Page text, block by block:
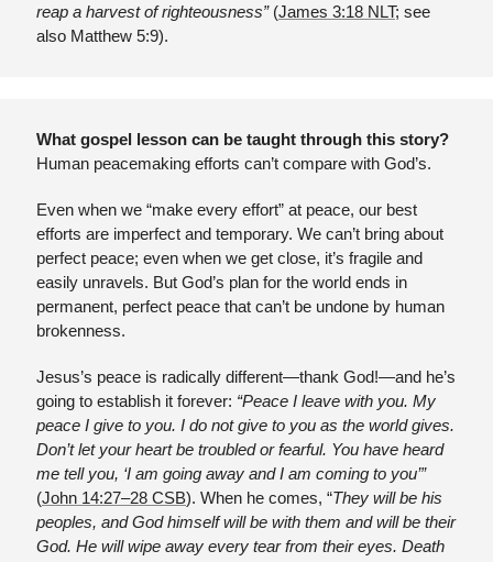
reap a harvest of righteousness” (James 3:18 NLT; see
also Matthew 5:9).
What gospel lesson can be taught through this story?
Human peacemaking efforts can’t compare with God’s.
Even when we “make every effort” at peace, our best
efforts are imperfect and temporary. We can’t bring about
perfect peace; even when we get close, it’s fragile and
easily unravels. But God’s plan for the world ends in
permanent, perfect peace that can’t be undone by human
brokenness.
Jesus’s peace is radically different—thank God!—and he’s
going to establish it forever: “Peace I leave with you. My
peace I give to you. I do not give to you as the world gives.
Don’t let your heart be troubled or fearful. You have heard
me tell you, ‘I am going away and I am coming to you’”
(John 14:27–28 CSB). When he comes, “They will be his
peoples, and God himself will be with them and will be their
God. He will wipe away every tear from their eyes. Death